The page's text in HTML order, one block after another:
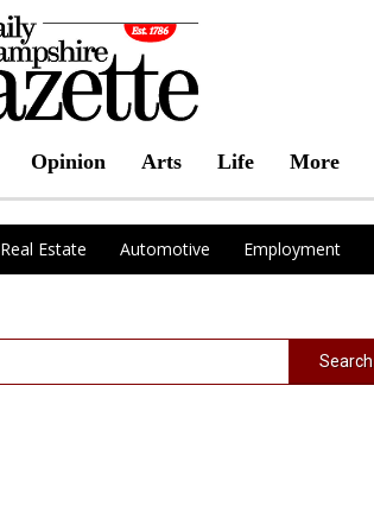
Opinion Arts Life More
Real Estate Automotive Employment
Search